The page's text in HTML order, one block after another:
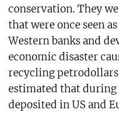
conservation. They
that were once seen
Western banks and
economic disaster
recycling petrodollars
estimated that during
deposited in US and